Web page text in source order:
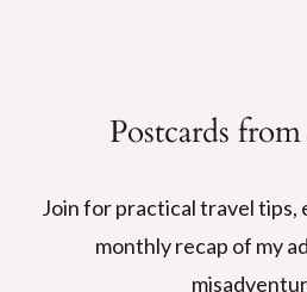
Postcards
Join for practical travel tips,
monthly recap of my